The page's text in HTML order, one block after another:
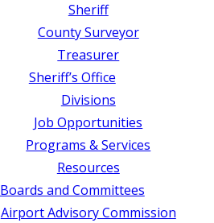
Sheriff
County Surveyor
Treasurer
Sheriff’s Office
Divisions
Job Opportunities
Programs & Services
Resources
Boards and Committees
Airport Advisory Commission